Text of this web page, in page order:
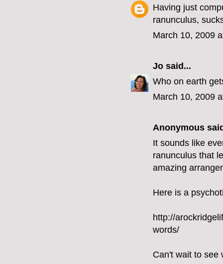
Having just
ranunculus,
March 10, 2009
Jo said...
Who on earth
March 10, 2009
Anonymous
It sounds like
ranunculus that
amazing
Here is a
http://
words/
Can't wait to see